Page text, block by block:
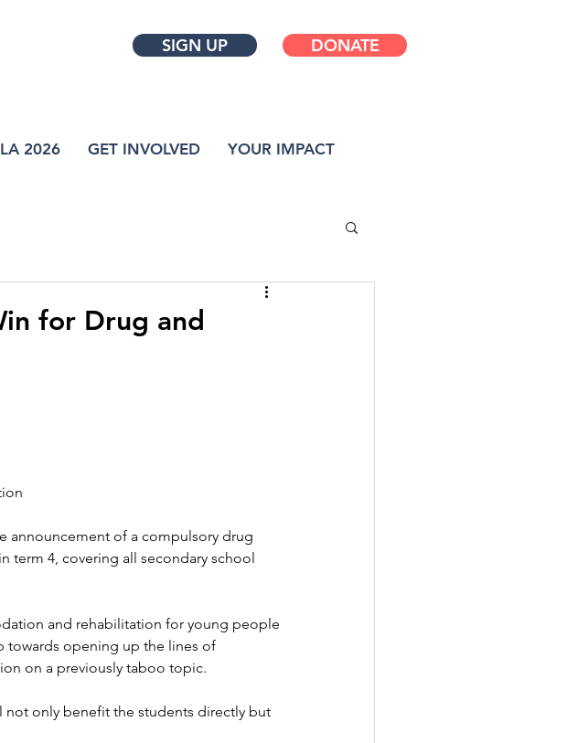
SIGN UP DONATE
2026 GET INVOLVED YOUR IMPACT
for Drug and
announcement of a compulsory drug
term 4, covering all secondary school
and rehabilitation for young people
towards opening up the lines of
on a previously taboo topic.
not only benefit the students directly but